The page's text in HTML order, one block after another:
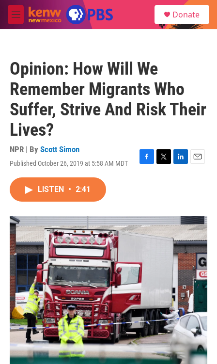
Skip to main content
M
e
Donate
Opinion: How Will We
Remember Migrants Who
Suffer, Strive And Risk Their
Lives?
NPR | By Scott Simon
Published October 26, 2019 at 5:58 AM MDT
F
o
k
T
r
L
I
n
E
LISTEN • 2:41